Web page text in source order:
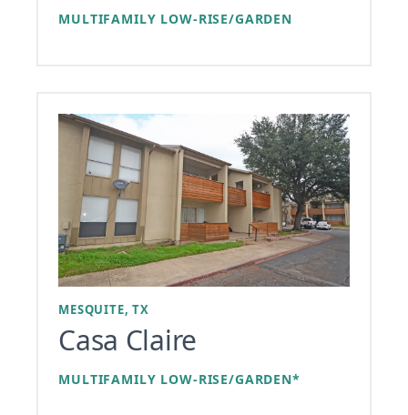
MULTIFAMILY LOW-RISE/GARDEN
MESQUITE, TX
Casa Claire
MULTIFAMILY LOW-RISE/GARDEN*